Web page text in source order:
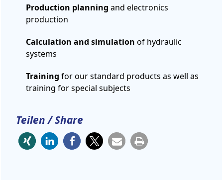
Production planning and electronics
production
Calculation and simulation of hydraulic
systems
Training for our standard products as well as
training for special subjects
Teilen / Share